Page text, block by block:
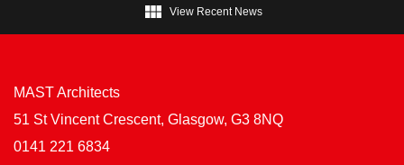
 View Recent News
MAST Architects
51 St Vincent Crescent, Glasgow, G3 8NQ
0141 221 6834